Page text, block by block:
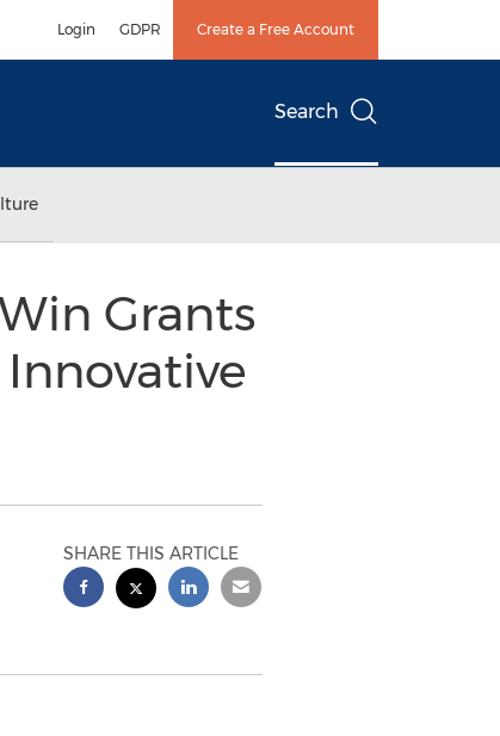
Login GDPR Create a Free Account
Search
Grants
SHARE THIS ARTICLE